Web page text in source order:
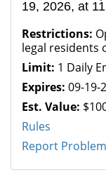
19, 2026, at
Restrictions:
legal residents
Limit: 1 Daily
Expires: 09-19-
Est. Value:
Rules
Report Problem